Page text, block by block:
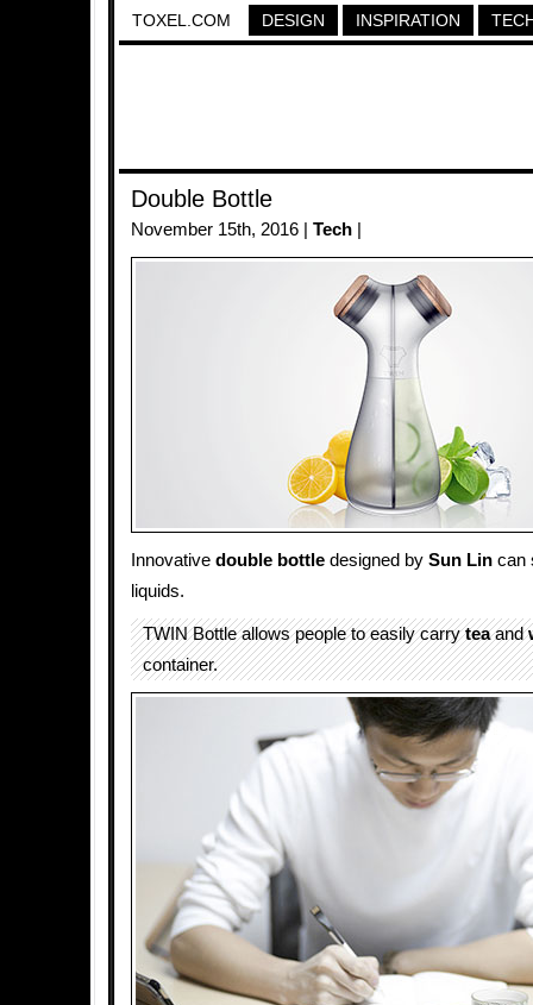
TOXEL.COM DESIGN INSPIRATION
Double Bottle
November 15th, 2016 | Tech
Innovative double bottle designed by Sun Lin can
liquids.
TWIN Bottle allows people to easily carryteaand
container.